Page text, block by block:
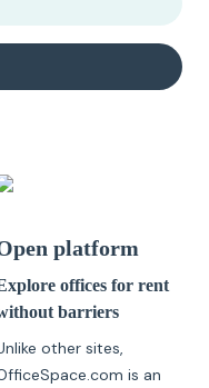
platform
offices for rent
barriers
other sites,
is an